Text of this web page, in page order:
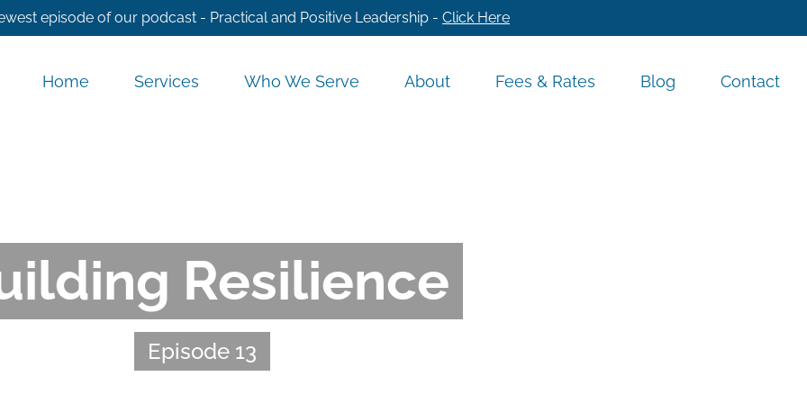
episode of our podcast - Practical and Positive Leadership - Click Here
Home Services Who We Serve About Fees & Rates Blog Contact
Resilience
Episode 13